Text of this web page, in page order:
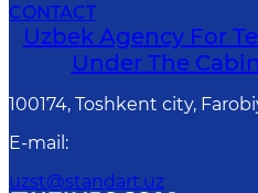
CONTACT
Uzbek Agency For
Under The
100174, Toshkent сity,
E-mail :
uzst@standart.uz